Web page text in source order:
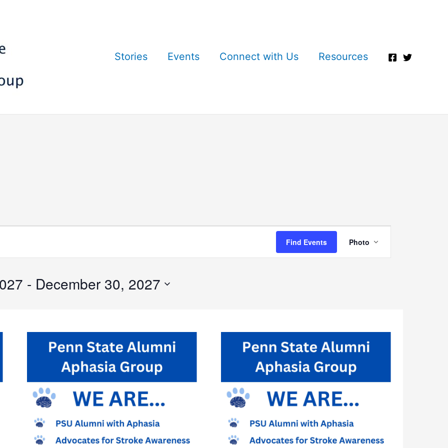
Stories Events Connect with Us Resources
Find Events
Views
Navigation
Photo
- December 30, 2027